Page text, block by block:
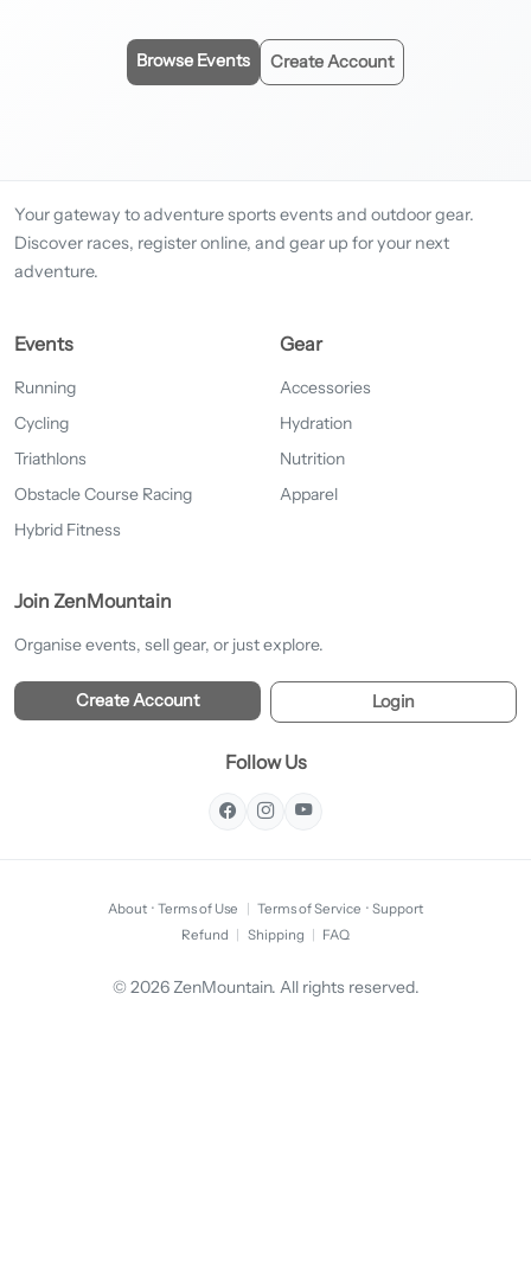
Browse Events Create Account
Your gateway to adventure sports events and outdoor gear.
Discover races, register online, and gear up for your next
adventure.
Events
Running
Cycling
Triathlons
Obstacle Course Racing
Hybrid Fitness
Gear
Accessories
Hydration
Nutrition
Apparel
Join ZenMountain
Organise events, sell gear, or just explore.
Create Account Login
Follow Us
About · Terms of Use | Terms of Service · Support
Refund | Shipping | FAQ
© 2026 ZenMountain. All rights reserved.